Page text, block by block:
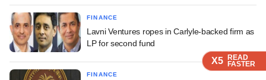
X5 READ
FASTER
X5 READ
FASTER
X5 READ
FASTER
FINANCE
Lavni Ventures ropes in Carlyle-backed firm as
LP for second fund
FINANCE
X5 READ
FASTER